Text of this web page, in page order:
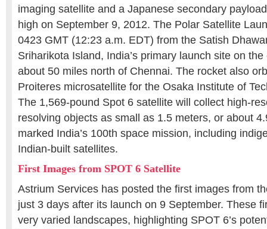
imaging satellite and a Japanese secondary
high on September 9, 2012. The Polar Satellite
0423 GMT (12:23 a.m. EDT) from the Satish
Sriharikota Island, India’s primary launch site on the
about 50 miles north of Chennai. The rocket also
Proiteres microsatellite for the Osaka Institute of
The 1,569-pound Spot 6 satellite will collect high-
resolving objects as small as 1.5 meters, or about
marked India’s 100th space mission, including
Indian-built satellites.
First Images from SPOT 6 Satellite
Astrium Services has posted the first images from
just 3 days after its launch on 9 September. These
very varied landscapes, highlighting SPOT 6’s